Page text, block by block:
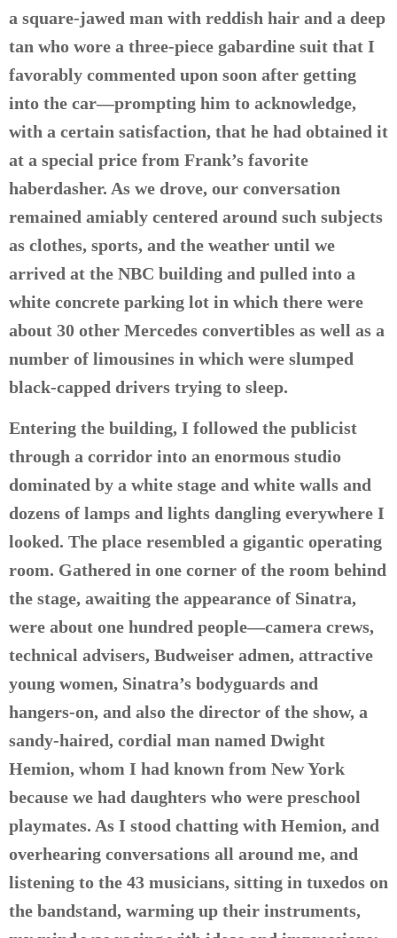
a square-jawed man with reddish hair and a deep
tan who wore a three-piece gabardine suit that I
favorably commented upon soon after getting
into the car—prompting him to acknowledge,
with a certain satisfaction, that he had obtained it
at a special price from Frank’s favorite
haberdasher. As we drove, our conversation
remained amiably centered around such subjects
as clothes, sports, and the weather until we
arrived at the NBC building and pulled into a
white concrete parking lot in which there were
about 30 other Mercedes convertibles as well as a
number of limousines in which were slumped
black-capped drivers trying to sleep.
Entering the building, I followed the publicist
through a corridor into an enormous studio
dominated by a white stage and white walls and
dozens of lamps and lights dangling everywhere I
looked. The place resembled a gigantic operating
room. Gathered in one corner of the room behind
the stage, awaiting the appearance of Sinatra,
were about one hundred people—camera crews,
technical advisers, Budweiser admen, attractive
young women, Sinatra’s bodyguards and
hangers-on, and also the director of the show, a
sandy-haired, cordial man named Dwight
Hemion, whom I had known from New York
because we had daughters who were preschool
playmates. As I stood chatting with Hemion, and
overhearing conversations all around me, and
listening to the 43 musicians, sitting in tuxedos on
the bandstand, warming up their instruments,